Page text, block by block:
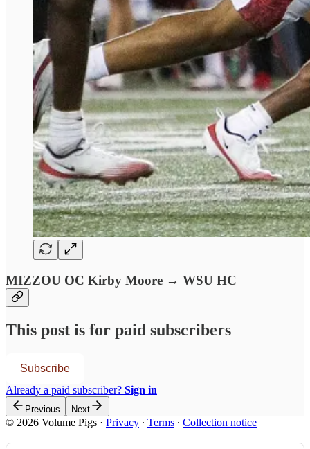
MIZZOU OC Kirby Moore → WSU HC
This post is for paid subscribers
Subscribe
Already a paid subscriber? Sign in
Previous Next
© 2026 Volume Pigs · Privacy ∙ Terms ∙ Collection notice